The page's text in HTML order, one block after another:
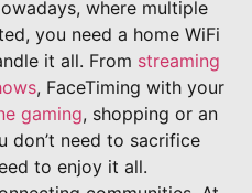
where multiple
you need a home WiFi
it all. From streaming
, FaceTiming with your
gaming, shopping or an
don’t need to sacrifice
to enjoy it all.